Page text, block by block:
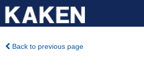
Back to previous page